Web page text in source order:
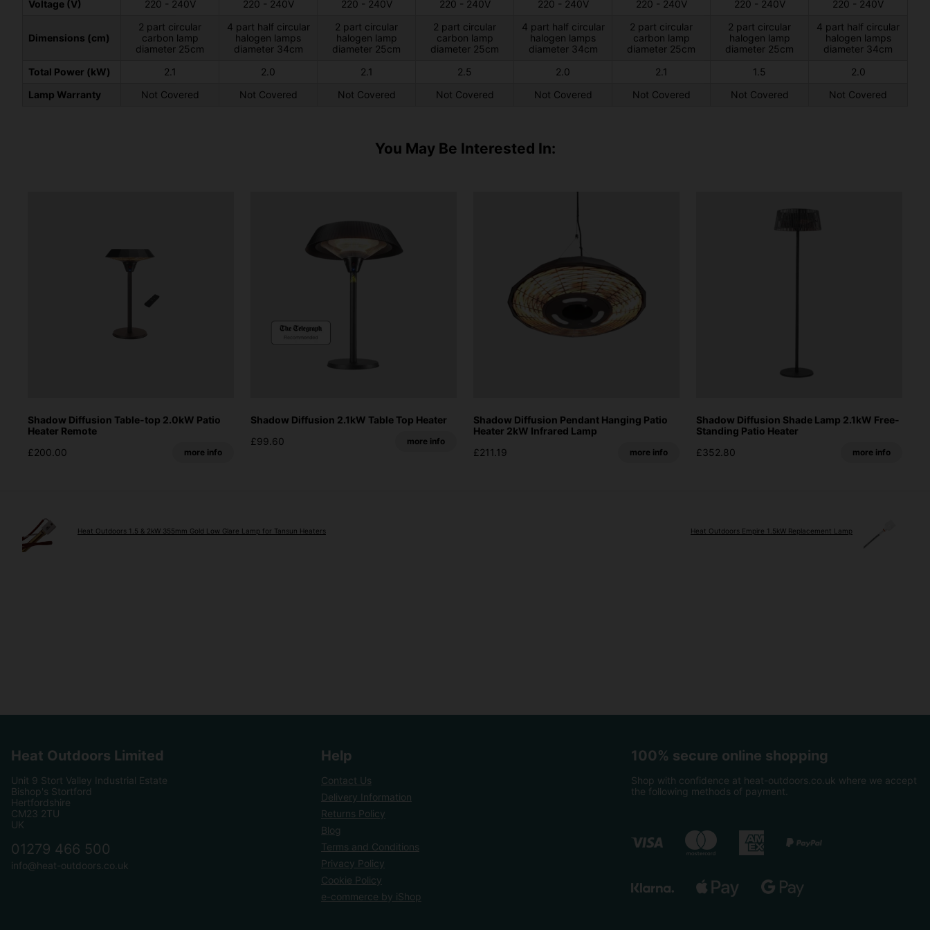
Voltage (V) 220 - 240V 220 - 240V 220 - 240V 220 - 240V 220 - 240V 220 - 240V 220 - 240V 220 - 240V
Dimensions (cm)
2 part circular
carbon lamp
diameter 25cm
4 part half circular
halogen lamps
diameter 34cm
2 part circular
halogen lamp
diameter 25cm
2 part circular
carbon lamp
diameter 25cm
4 part half circular
halogen lamps
diameter 34cm
2 part circular
carbon lamp
diameter 25cm
2 part circular
halogen lamp
diameter 25cm
4 part half circular
halogen lamps
diameter 34cm
Total Power (kW)
2.1 2.0 2.1 2.5 2.0 2.1 1.5
2.0
Lamp Warranty
Not Covered Not Covered Not Covered Not Covered Not Covered Not Covered Not Covered Not Covered
You May Be Interested In:
Shadow Diffusion Table-top 2.0kW Patio
Heater Remote
£200.00
more info
Shadow Diffusion 2.1kW Table Top Heater
£99.60
more info
Shadow Diffusion Pendant Hanging Patio
Heater 2kW Infrared Lamp
£211.19
more info
Shadow Diffusion Shade Lamp 2.1kW Free-
Standing Patio Heater
£352.80
more info
Heat Outdoors 1.5 & 2kW 355mm Gold Low Glare Lamp for Tansun Heaters Heat Outdoors Empire 1.5kW Replacement Lamp
Heat Outdoors Limited
Unit 9 Stort Valley Industrial Estate
Bishop's Stortford
Hertfordshire
CM23 2TU
UK
01279 466 500
info@heat-outdoors.co.uk
Help
Contact Us
Delivery Information
Returns Policy
Blog
Terms and Conditions
Privacy Policy
Cookie Policy
e-commerce by iShop
100% secure online shopping
Shop with confidence at heat-outdoors.co.uk where we accept
the following methods of payment.